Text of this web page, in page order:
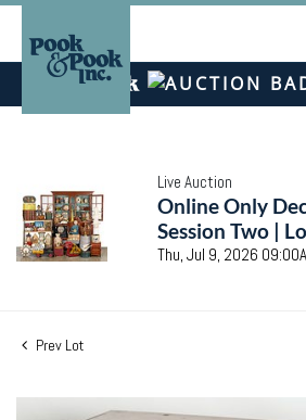
Live Auction
Online Only
Session Two |
Thu, Jul 9, 2026
Prev Lot